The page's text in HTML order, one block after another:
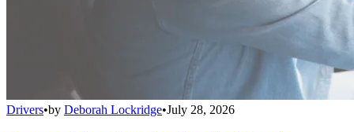
Drivers•by Deborah Lockridge•July 28, 2026